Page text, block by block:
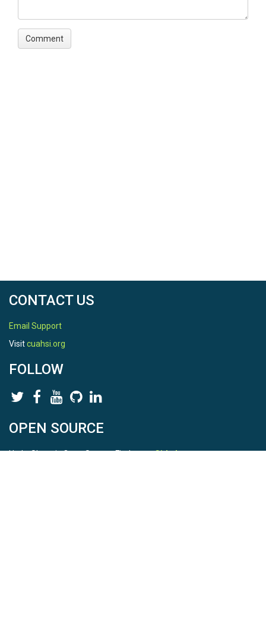
CONTACT US
Email Support
Visitcuahsi.org
FOLLOW
OPEN SOURCE
HydroShare is Open Source. Find us onGithub.